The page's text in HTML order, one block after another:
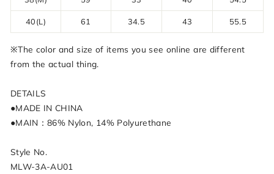
40(L) 61 34.5 43 55.5
※The color and size of items you see online are different
from the actual thing.
DETAILS
●MADE IN CHINA
●MAIN：86% Nylon, 14% Polyurethane
Style No.
MLW-3A-AU01